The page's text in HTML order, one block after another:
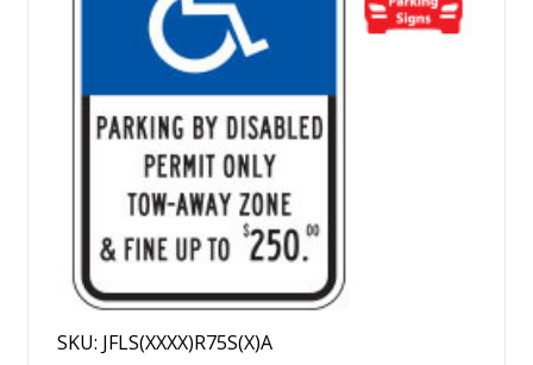
SKU: JFLS(XXXX)R75S(X)A